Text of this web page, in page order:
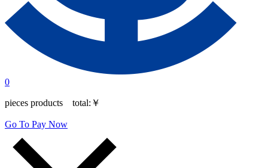
0
pieces products total: ￥
Go To Pay Now